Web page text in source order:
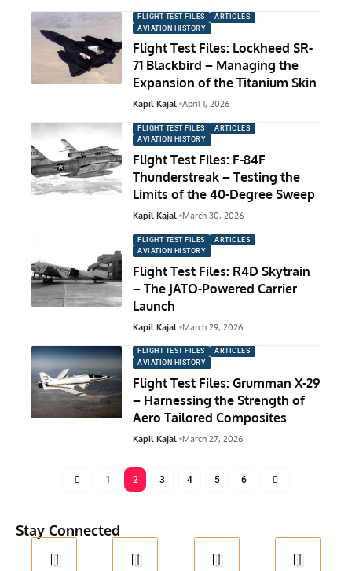
FLIGHT TEST FILES
ARTICLES
AVIATION HISTORY
Flight Test Files: Lockheed SR-
71 Blackbird – Managing the
Expansion of the Titanium Skin
Kapil Kajal April 1, 2026
FLIGHT TEST FILES
ARTICLES
AVIATION HISTORY
Flight Test Files: F-84F
Thunderstreak – Testing the
Limits of the 40-Degree Sweep
Kapil Kajal March 30, 2026
FLIGHT TEST FILES
ARTICLES
AVIATION HISTORY
Flight Test Files: R4D Skytrain
– The JATO-Powered Carrier
Launch
Kapil Kajal March 29, 2026
FLIGHT TEST FILES
ARTICLES
AVIATION HISTORY
Flight Test Files: Grumman X-29
– Harnessing the Strength of
Aero Tailored Composites
Kapil Kajal March 27, 2026
1 2 3 4 5 6
Stay Connected